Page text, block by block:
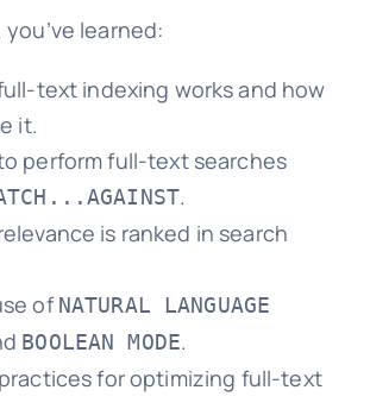
learned:
text indexing works and how
it.
perform full-text searches
.
is ranked in search
ofNATURAL LANGUAGE
BOOLEAN MODE.
for optimizing full-text